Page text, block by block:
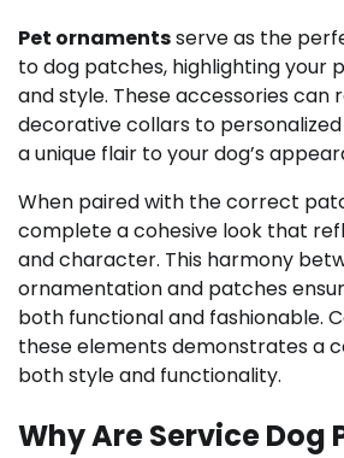
Pet ornamentsserve as the
to dog patches, highlighting your
and style. These accessories can
decorative collars to
a unique flair to your dog’s
When paired with the correct
complete a cohesive look that
and character. This harmony
ornamentation and patches
both functional and fashionable.
these elements demonstrates a
both style and functionality.
Why Are Service Dog